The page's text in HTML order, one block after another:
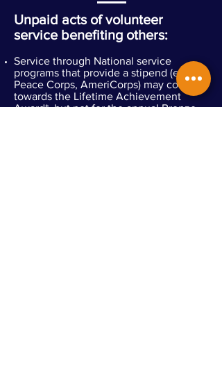
Unpaid acts of volunteer
service benefiting others:
Service through National service
programs that provide a stipend (e.g.,
Peace Corps, AmeriCorps) may count
towards the Lifetime Achievement
Award*, but not for the annual Bronze,